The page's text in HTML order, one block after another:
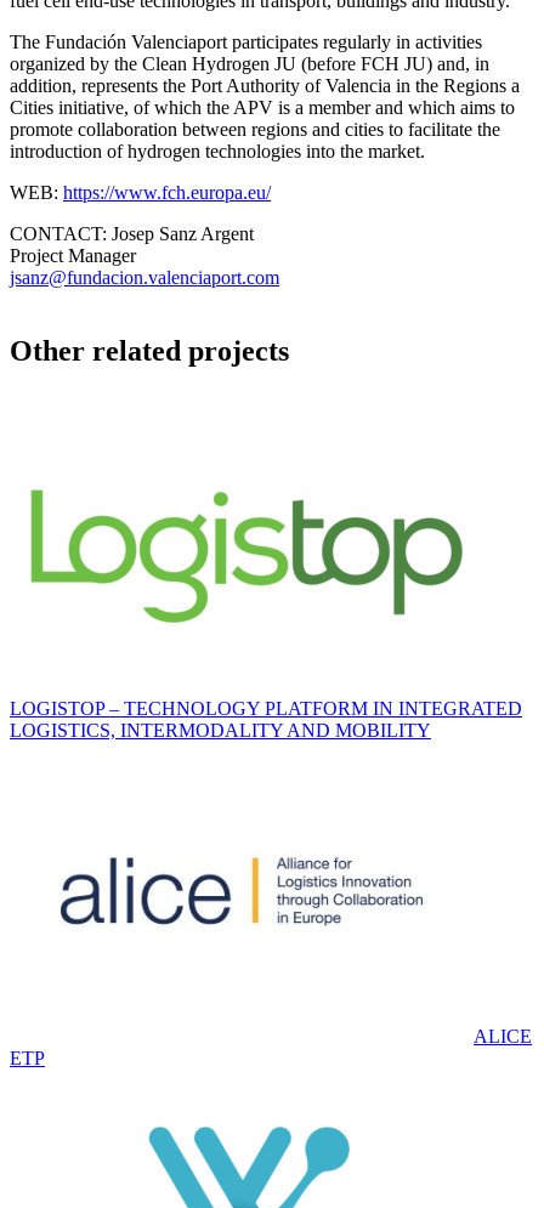
The Fundación Valenciaport participates regularly in activities
organized by the Clean Hydrogen JU (before FCH JU) and, in
addition, represents the Port Authority of Valencia in the Regions a
Cities initiative, of which the APV is a member and which aims to
promote collaboration between regions and cities to facilitate the
introduction of hydrogen technologies into the market.
WEB: https://www.fch.europa.eu/
CONTACT: Josep Sanz Argent
Project Manager
jsanz@fundacion.valenciaport.com
Other related projects
LOGISTOP – TECHNOLOGY PLATFORM IN INTEGRATED
LOGISTICS, INTERMODALITY AND MOBILITY
ALICE
ETP